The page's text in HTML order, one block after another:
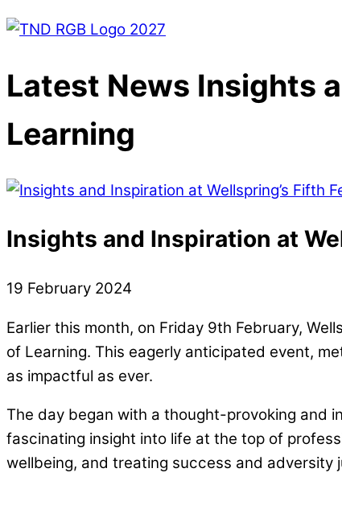
Latest News Insights
Learning
Insights and Inspiration at
19 February 2024
Earlier this month, on Friday 9th February,
of Learning. This eagerly anticipated event,
as impactful as ever.
The day began with a thought-provoking and
fascinating insight into life at the top of
wellbeing, and treating success and adversity